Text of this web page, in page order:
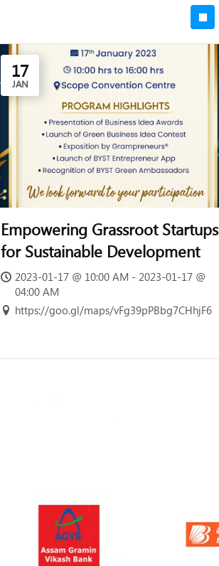
17
JAN
Empowering Grassroot Startups
for Sustainable Development
2023-01-17 @ 10:00 AM - 2023-01-17 @
04:00 AM
https://goo.gl/maps/vFg39pPBbg7CHhjF6